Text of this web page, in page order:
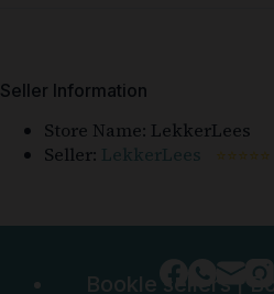
Seller Information
Store Name: LekkerLees
Seller: LekkerLees ⭐⭐⭐⭐⭐
Bookle sellers|